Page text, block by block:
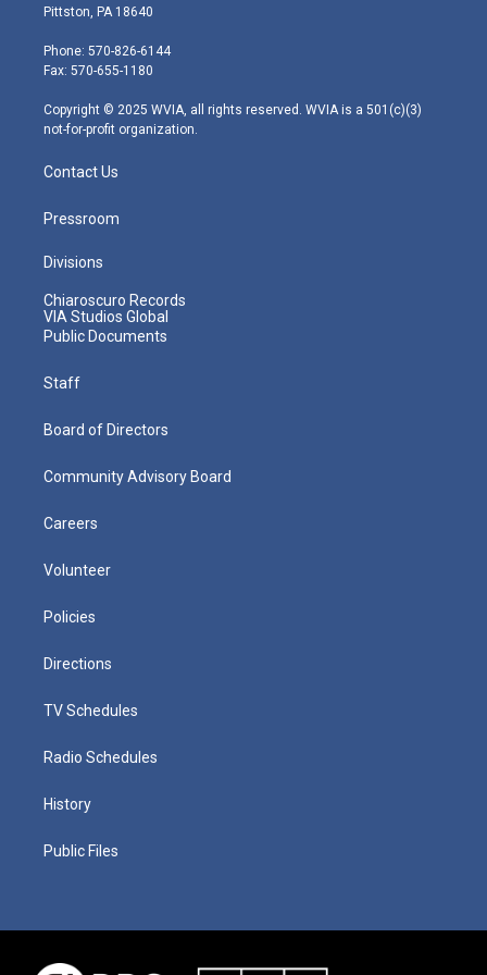
t
e
r
t
g
r
m
Pittston, PA 18640
Phone: 570-826-6144
Fax: 570-655-1180
Copyright © 2025 WVIA, all rights reserved. WVIA is a 501(c)(3)
not-for-profit organization.
Contact Us
Pressroom
Divisions
Chiaroscuro Records
VIA Studios Global
Public Documents
Staff
Board of Directors
Community Advisory Board
Careers
Volunteer
Policies
Directions
TV Schedules
Radio Schedules
History
Public Files